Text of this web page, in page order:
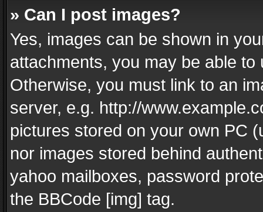
» Can I post images?
Yes, images can be shown in
attachments, you may be able
Otherwise, you must link to an
server, e.g. http://
pictures stored on your own PC
nor images stored behind
yahoo mailboxes, password
the BBCode [img] tag.